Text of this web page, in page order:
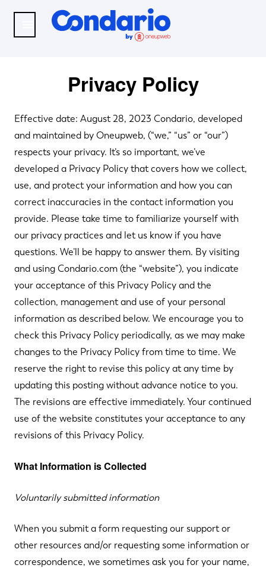
Skip to main content
Privacy Policy
Effective date: August 28, 2023 Condario, developed
and maintained by Oneupweb, (“we,” “us” or “our”)
respects your privacy. It’s so important, we’ve
developed a Privacy Policy that covers how we collect,
use, and protect your information and how you can
correct inaccuracies in the contact information you
provide. Please take time to familiarize yourself with
our privacy practices and let us know if you have
questions. We’ll be happy to answer them. By visiting
and using Condario.com (the “website”), you indicate
your acceptance of this Privacy Policy and the
collection, management and use of your personal
information as described below. We encourage you to
check this Privacy Policy periodically, as we may make
changes to the Privacy Policy from time to time. We
reserve the right to revise this policy at any time by
updating this posting without advance notice to you.
The revisions are effective immediately. Your continued
use of the website constitutes your acceptance to any
revisions of this Privacy Policy.
What Information is Collected
Voluntarily submitted information
When you submit a form requesting our support or
other resources and/or requesting some information or
correspondence, we sometimes ask you for your name,